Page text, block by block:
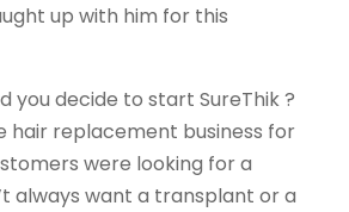
up with him for this
you decide to start SureThik ?
hair replacement business for
were looking for a
always want a transplant or a